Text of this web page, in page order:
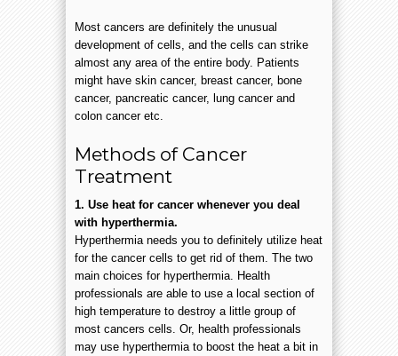
Most cancers are definitely the unusual
development of cells, and the cells can strike
almost any area of the entire body. Patients
might have skin cancer, breast cancer, bone
cancer, pancreatic cancer, lung cancer and
colon cancer etc.
Methods of Cancer
Treatment
1. Use heat for cancer whenever you deal
with hyperthermia.
Hyperthermia needs you to definitely utilize heat
for the cancer cells to get rid of them. The two
main choices for hyperthermia. Health
professionals are able to use a local section of
high temperature to destroy a little group of
most cancers cells. Or, health professionals
may use hyperthermia to boost the heat a bit in